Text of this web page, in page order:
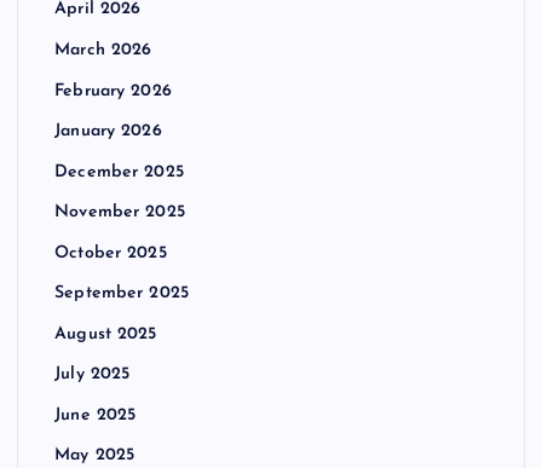
April 2026
March 2026
February 2026
January 2026
December 2025
November 2025
October 2025
September 2025
August 2025
July 2025
June 2025
May 2025